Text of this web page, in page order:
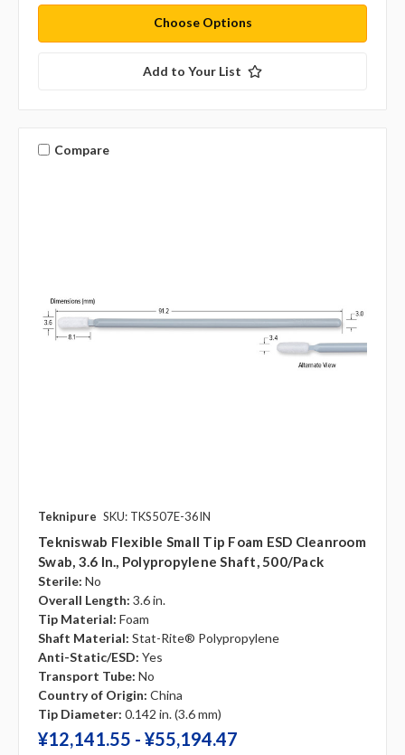
Choose Options
Add to Your List
Compare
Teknipure SKU: TKS507E-36IN
Tekniswab Flexible Small Tip Foam ESD Cleanroom
Swab, 3.6 In., Polypropylene Shaft, 500/pack
Sterile: No
Overall Length: 3.6 in.
Tip Material: Foam
Shaft Material: Stat-Rite® Polypropylene
Anti-Static/ESD: Yes
Transport Tube: No
Country of Origin: China
Tip Diameter: 0.142 in. (3.6 mm)
¥‎12,141.55 - ¥‎55,194.47